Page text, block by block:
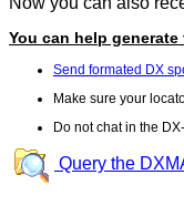
You can help
Send formated DX
Make sure your
Do not chat in the
Query the